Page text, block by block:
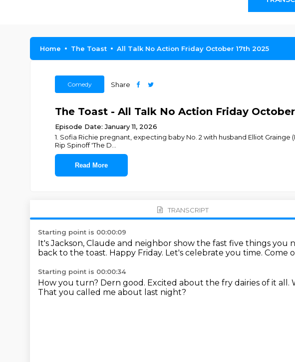
Home The Toast All Talk No Action Friday October 17th 2025
Comedy Share
The Toast - All Talk No Action Friday
Episode Date: January 11, 2026
1. Sofia Richie pregnant, expecting baby No. 2 with husband Elliot Grainge
Rip Spinoff 'The D
Read More
TRANSCRIPT
Starting point is 00:00:09
It's Jackson, Claude and neighbor show the fast five things you
back to the toast. Happy Friday. Let's celebrate you time. Come
Starting point is 00:00:34
How you turn? Dern good. Excited about the fry dairies of it all.
That you called me about last night?